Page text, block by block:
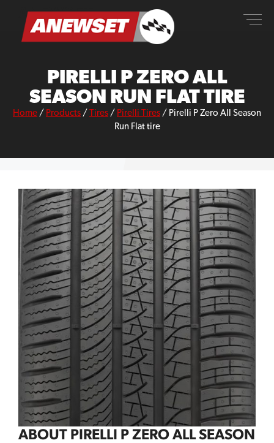
content
ANEWSET
PIRELLI P ZERO ALL
SEASON RUN FLAT TIRE
Home / Products / Tires / Pirelli Tires / Pirelli P Zero All Season
Run Flat tire
ABOUT PIRELLI P ZERO ALL SEASON